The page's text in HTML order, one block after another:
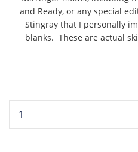
and Ready, or any special
Stingray that I personally
blanks. These are actual